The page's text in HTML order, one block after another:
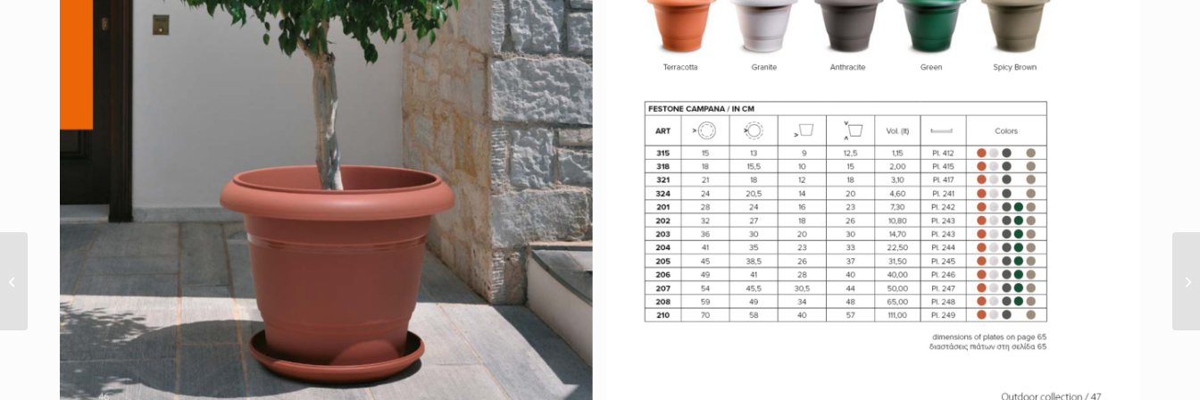
Festone bowl